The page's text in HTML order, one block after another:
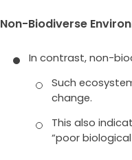
Non-Biodiverse
In contrast, non-
Such
change.
This also
“poor